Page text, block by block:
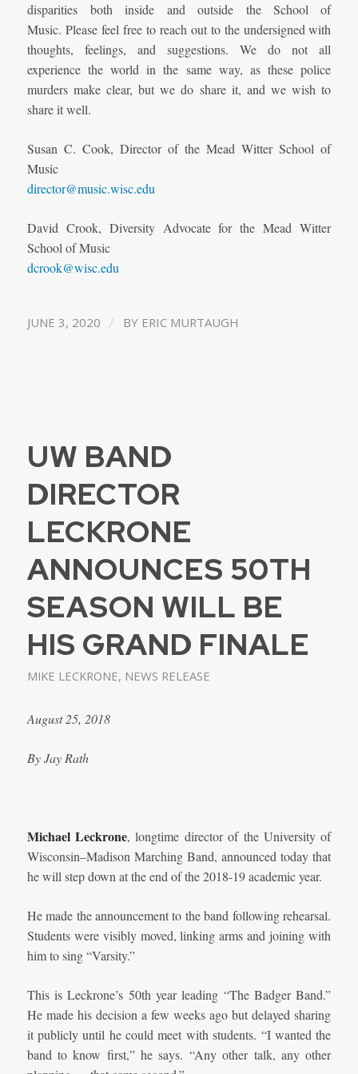
disparities both inside and outside the School of
Music. Please feel free to reach out to the undersigned with
thoughts, feelings, and suggestions. We do not all
experience the world in the same way, as these police
murders make clear, but we do share it, and we wish to
share it well.
Susan C. Cook, Director of the Mead Witter School of
Music
director@music.wisc.edu
David Crook, Diversity Advocate for the Mead Witter
School of Music
dcrook@wisc.edu
JUNE 3, 2020 / BY ERIC MURTAUGH
UW BAND
DIRECTOR
LECKRONE
ANNOUNCES 50TH
SEASON WILL BE
HIS GRAND FINALE
MIKE LECKRONE, NEWS RELEASE
August 25, 2018
By Jay Rath
Michael Leckrone, longtime director of the University of
Wisconsin–Madison Marching Band, announced today that
he will step down at the end of the 2018-19 academic year.
He made the announcement to the band following rehearsal.
Students were visibly moved, linking arms and joining with
him to sing “Varsity.”
This is Leckrone’s 50th year leading “The Badger Band.”
He made his decision a few weeks ago but delayed sharing
it publicly until he could meet with students. “I wanted the
band to know first,” he says. “Any other talk, any other